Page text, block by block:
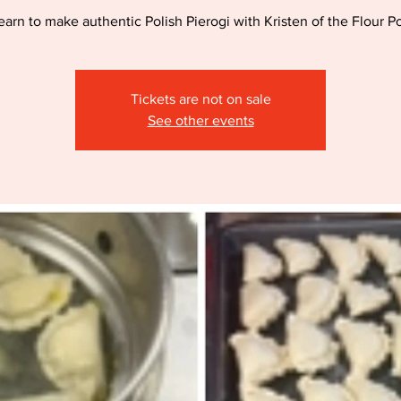
to make authentic Polish Pierogi with Kristen of the Flour
Tickets are not on sale
See other events